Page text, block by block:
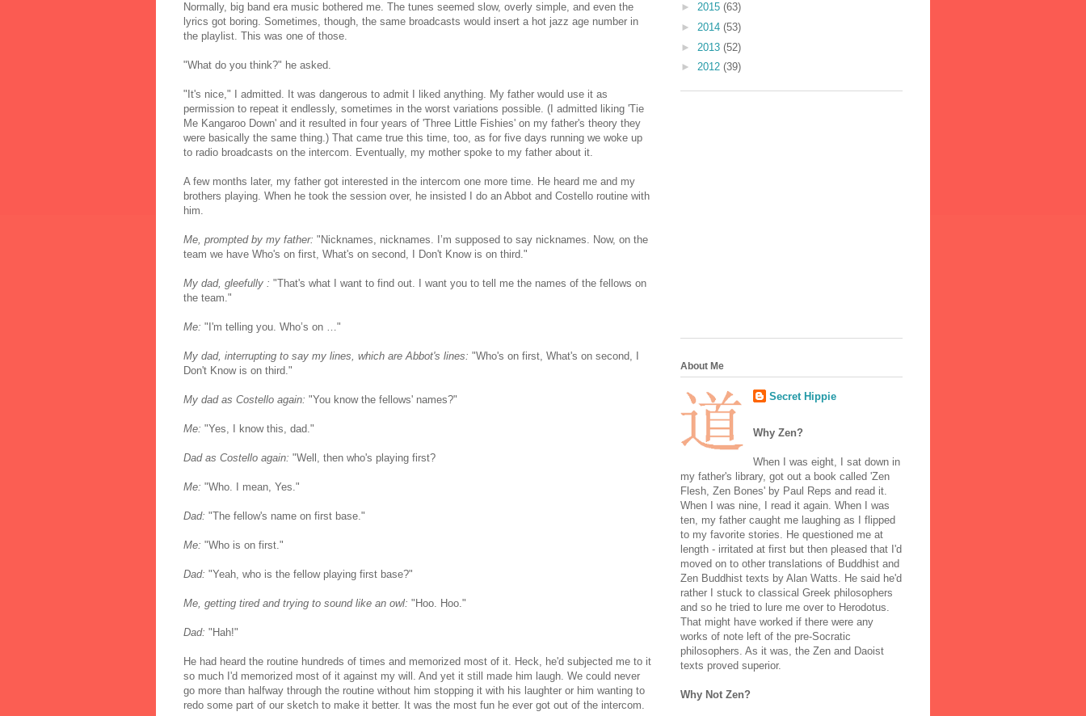
Normally, big band era music bothered me. The tunes seemed slow, overly simple, and even the
lyrics got boring. Sometimes, though, the same broadcasts would insert a hot jazz age number in
the playlist. This was one of those.
"What do you think?" he asked.
"It's nice," I admitted. It was dangerous to admit I liked anything. My father would use it as
permission to repeat it endlessly, sometimes in the worst variations possible. (I admitted liking 'Tie
Me Kangaroo Down' and it resulted in four years of 'Three Little Fishies' on my father's theory they
were basically the same thing.) That came true this time, too, as for five days running we woke up
to radio broadcasts on the intercom. Eventually, my mother spoke to my father about it.
A few months later, my father got interested in the intercom one more time. He heard me and my
brothers playing. When he took the session over, he insisted I do an Abbot and Costello routine with
him.
Me, prompted by my father: "Nicknames, nicknames. I’m supposed to say nicknames. Now, on the
team we have Who's on first, What's on second, I Don't Know is on third."
My dad, gleefully : "That's what I want to find out. I want you to tell me the names of the fellows on
the team."
Me: "I'm telling you. Who’s on …"
My dad, interrupting to say my lines, which are Abbot's lines: "Who's on first, What's on second, I
Don't Know is on third."
My dad as Costello again: "You know the fellows' names?"
Me: "Yes, I know this, dad."
Dad as Costello again: "Well, then who's playing first?
Me: "Who. I mean, Yes."
Dad: "The fellow's name on first base."
Me: "Who is on first."
Dad: "Yeah, who is the fellow playing first base?"
Me, getting tired and trying to sound like an owl: "Hoo. Hoo."
Dad: "Hah!"
He had heard the routine hundreds of times and memorized most of it. Heck, he'd subjected me to it
so much I'd memorized most of it against my will. And yet it still made him laugh. We could never
go more than halfway through the routine without him stopping it with his laughter or him wanting to
redo some part of our sketch to make it better. It was the most fun he ever got out of the intercom.
► 2015 (63)
► 2014 (53)
► 2013 (52)
► 2012 (39)
About Me
Secret Hippie
Why Zen?
When I was eight, I sat down in
my father's library, got out a book called 'Zen
Flesh, Zen Bones' by Paul Reps and read it.
When I was nine, I read it again. When I was
ten, my father caught me laughing as I flipped
to my favorite stories. He questioned me at
length - irritated at first but then pleased that I'd
moved on to other translations of Buddhist and
Zen Buddhist texts by Alan Watts. He said he'd
rather I stuck to classical Greek philosophers
and so he tried to lure me over to Herodotus.
That might have worked if there were any
works of note left of the pre-Socratic
philosophers. As it was, the Zen and Daoist
texts proved superior.
Why Not Zen?